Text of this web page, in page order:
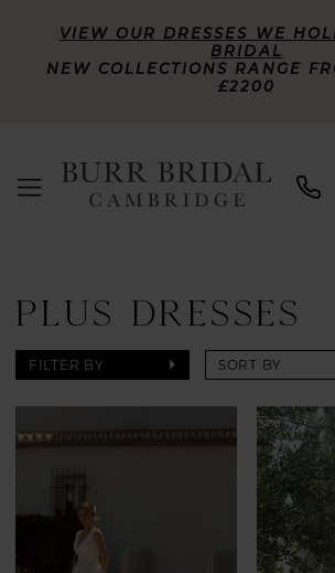
VIEW OUR DRESSES WE
BRIDAL
NEW COLLECTIONS RANGE
£2200
PLUS DRESSES
FILTER BY SORT BY